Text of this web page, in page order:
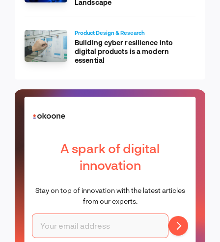
Landscape
Product Design & Research
Building cyber resilience into
digital products is a modern
essential
A spark of digital
innovation
Stay on top of innovation with the latest articles
from our experts.